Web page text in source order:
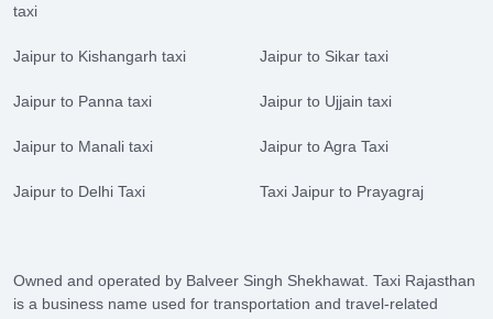
taxi
Jaipur to Kishangarh taxi Jaipur to Sikar taxi
Jaipur to Panna taxi Jaipur to Ujjain taxi
Jaipur to Manali taxi Jaipur to Agra Taxi
Jaipur to Delhi Taxi Taxi Jaipur to Prayagraj
Owned and operated by Balveer Singh Shekhawat. Taxi Rajasthan
is a business name used for transportation and travel-related